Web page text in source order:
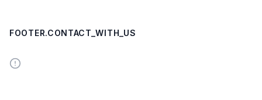
FOOTER.CONTACT_WITH_US